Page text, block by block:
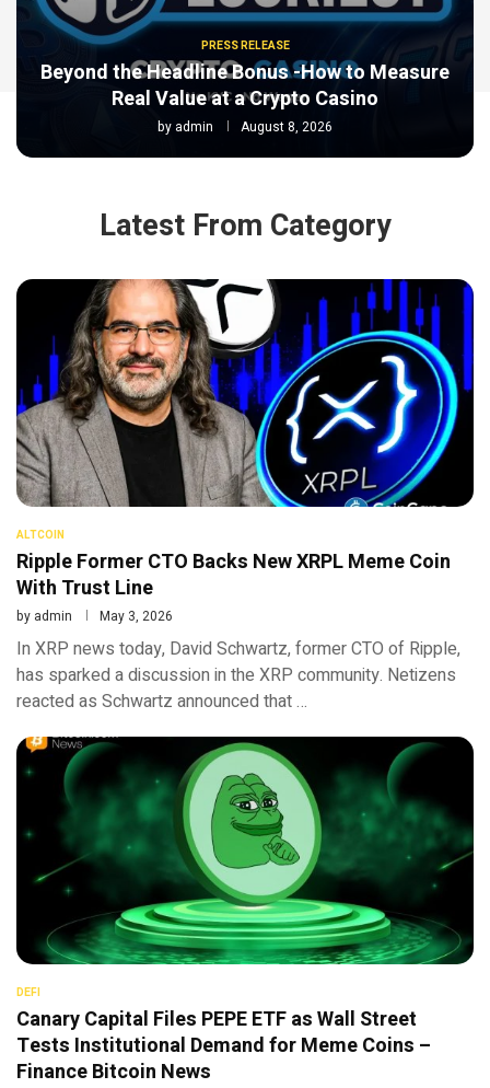
PRESS RELEASE
Beyond the Headline Bonus -How to Measure
Real Value at a Crypto Casino
by admin August 8, 2026
Latest From Category
ALTCOIN
Ripple Former CTO Backs New XRPL Meme Coin
With Trust Line
by admin May 3, 2026
In XRP news today, David Schwartz, former CTO of Ripple,
has sparked a discussion in the XRP community. Netizens
reacted as Schwartz announced that …
DEFI
Canary Capital Files PEPE ETF as Wall Street
Tests Institutional Demand for Meme Coins –
Finance Bitcoin News